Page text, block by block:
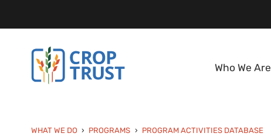
Who We Are
WHAT WE DO PROGRAMS PROGRAM ACTIVITIES DATABASE